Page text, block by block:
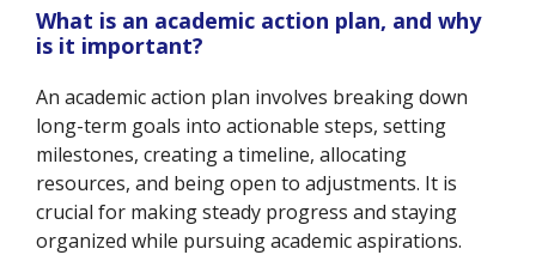
What is an academic action plan, and why
is it important?
An academic action plan involves breaking down
long-term goals into actionable steps, setting
milestones, creating a timeline, allocating
resources, and being open to adjustments. It is
crucial for making steady progress and staying
organized while pursuing academic aspirations.